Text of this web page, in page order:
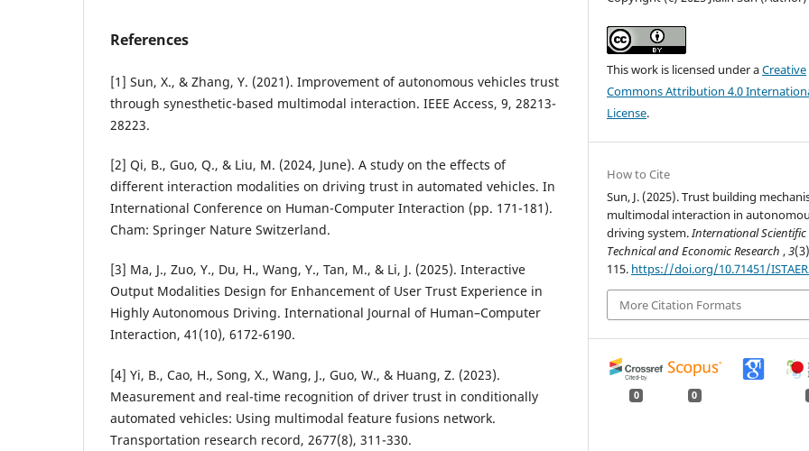
References
[1] Sun, X., & Zhang, Y. (2021). Improvement of autonomous vehicles trust
through synesthetic-based multimodal interaction. IEEE Access, 9, 28213-
28223.
[2] Qi, B., Guo, Q., & Liu, M. (2024, June). A study on the effects of
different interaction modalities on driving trust in automated vehicles. In
International Conference on Human-Computer Interaction (pp. 171-181).
Cham: Springer Nature Switzerland.
[3] Ma, J., Zuo, Y., Du, H., Wang, Y., Tan, M., & Li, J. (2025). Interactive
Output Modalities Design for Enhancement of User Trust Experience in
Highly Autonomous Driving. International Journal of Human–Computer
Interaction, 41(10), 6172-6190.
[4] Yi, B., Cao, H., Song, X., Wang, J., Guo, W., & Huang, Z. (2023).
Measurement and real-time recognition of driver trust in conditionally
automated vehicles: Using multimodal feature fusions network.
Transportation research record, 2677(8), 311-330.
This work is licensed under aCreative
Commons Attribution 4.0
License.
How to Cite
Sun, J. (2025). Trust building
multimodal interaction in
driving system.International Scientific
Technical and Economic Research,3
115. https://doi.org/10.71451/
More Citation Formats
0 0